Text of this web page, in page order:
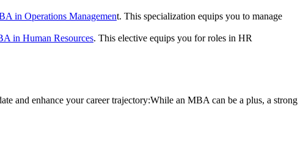
in Operations Management. This specialization equips you to manage
in Human Resources. This elective equips you for roles in HR
and enhance your career trajectory:While an MBA can be a plus, a strong